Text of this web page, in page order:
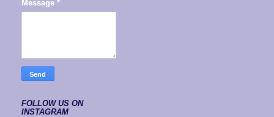
Message *
FOLLOW US ON
INSTAGRAM